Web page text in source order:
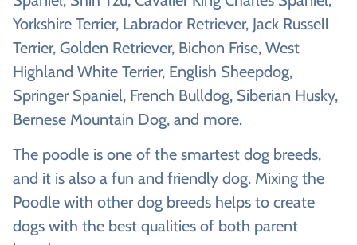
Yorkshire Terrier, Labrador Retriever, Jack Russell
Terrier, Golden Retriever, Bichon Frise, West
Highland White Terrier, English Sheepdog,
Springer Spaniel, French Bulldog, Siberian Husky,
Bernese Mountain Dog, and more.
The poodle is one of the smartest dog breeds,
and it is also a fun and friendly dog. Mixing the
Poodle with other dog breeds helps to create
dogs with the best qualities of both parent